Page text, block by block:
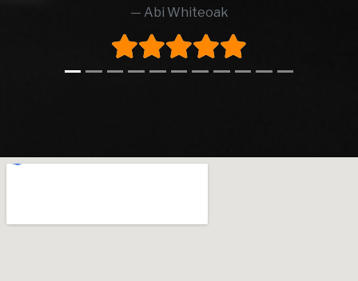
Abi Whiteoak